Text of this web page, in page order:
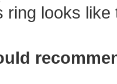
ring looks like